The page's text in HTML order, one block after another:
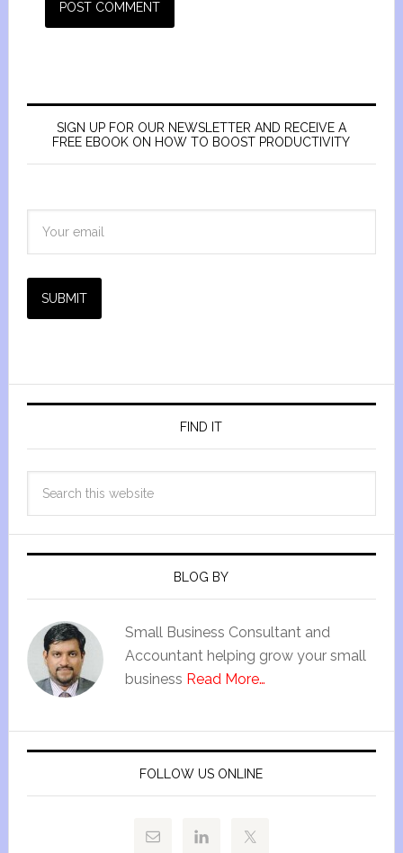
SIGN UP FOR OUR NEWSLETTER AND RECEIVE A
FREE EBOOK ON HOW TO BOOST PRODUCTIVITY
SUBMIT
FIND IT
BLOG BY
Small Business Consultant and
Accountant helping grow your small
business Read More…
FOLLOW US ONLINE